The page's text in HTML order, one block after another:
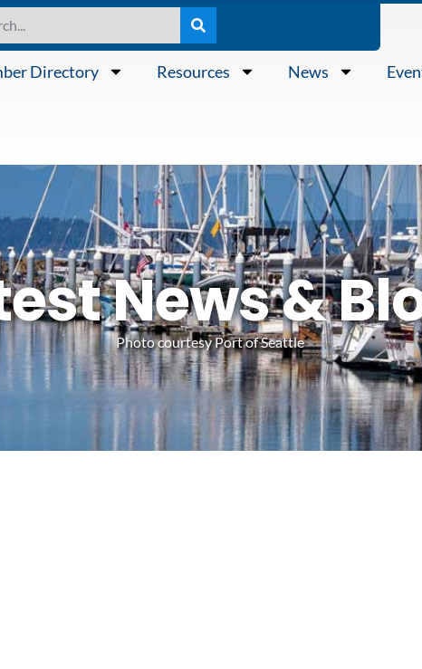
Directory Resources News
News &
Photo courtesy Port of Seattle